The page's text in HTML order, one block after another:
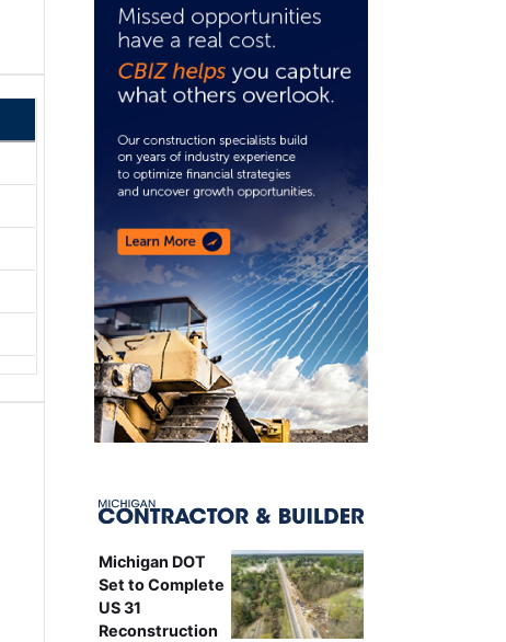
Michigan DOT
Set to Complete
US 31
Reconstruction